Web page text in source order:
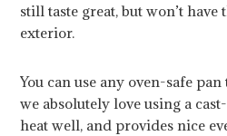
still taste great, but won’t
exterior.
You can use any oven-safe
we absolutely love using a
heat well, and provides nice